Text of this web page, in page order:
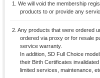
1. We will void the membership
products to or provide any
2. Any products that were ordered
ordered via proxy or for resale
service warranty.
In addition, SD Full Choice
their Birth Certificates
limited services, maintenance,